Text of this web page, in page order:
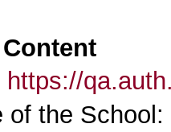
https://
of the School: